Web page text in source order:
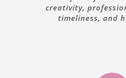
creativity,
timeliness, and